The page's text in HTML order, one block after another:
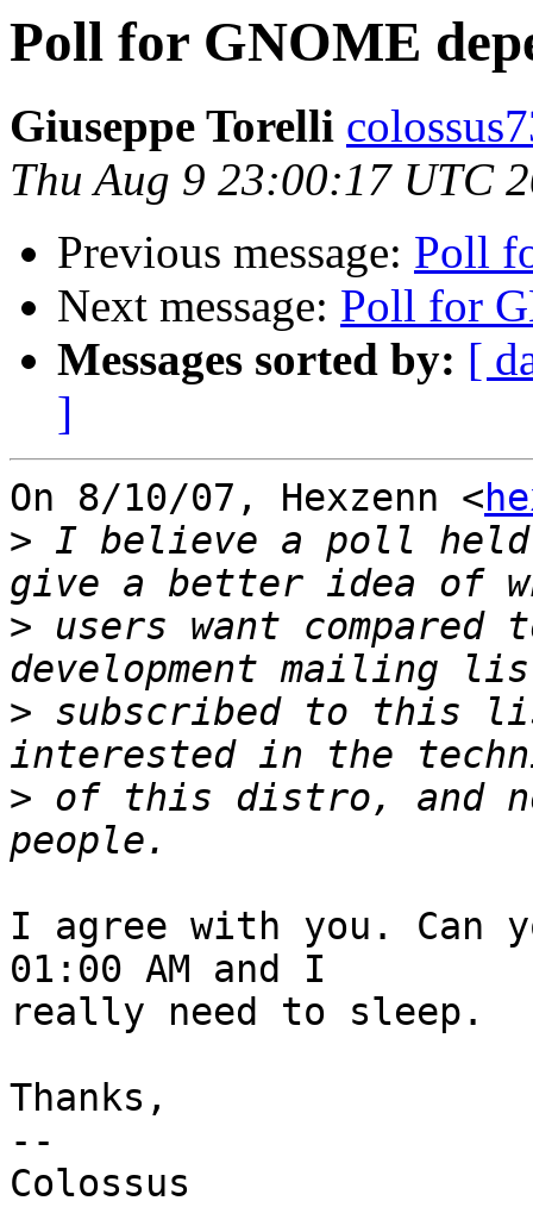
Poll for GNOME
Giuseppe Torelli
Thu Aug 9 23:00:17 UTC
Previous message: Poll
Next message: Poll for
Messages sorted by: [
]
On 8/10/07, Hexzenn <
> I believe a poll held
> users want
> subscribed to this
> of this distro, and
I agree with you. Can
01:00 AM and I
really need to sleep.
Thanks,
--
Colossus